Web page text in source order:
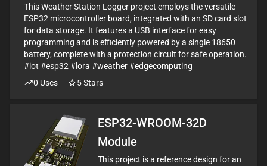
This Weather Station Logger project employs the versatile
ESP32 microcontroller board, integrated with an SD card slot
for data storage. It features a USB interface for easy
programming and is efficiently powered by a single 18650
battery, complete with a protection circuit for safe operation.
#iot #esp32 #lora #weather #edgecomputing
0 Uses 5Stars
ESP32-WROOM-32D
Module
This project is a reference design for an